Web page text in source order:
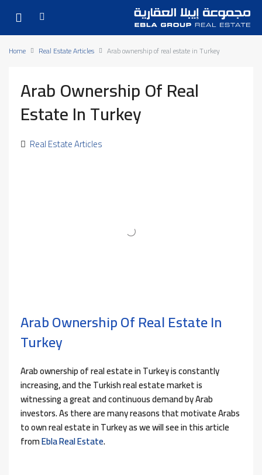
Home Real Estate Articles Arab ownership of real estate in Turkey
Arab Ownership Of Real
Estate In Turkey
Real Estate Articles
Arab Ownership Of Real Estate In
Turkey
Arab ownership of real estate in Turkey is constantly
increasing, and the Turkish real estate market is
witnessing a great and continuous demand by Arab
investors. As there are many reasons that motivate Arabs
to own real estate in Turkey as we will see in this article
fromEbla Real Estate.